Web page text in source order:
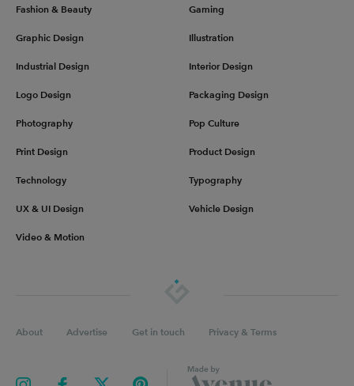
Fashion & Beauty Gaming
Graphic Design Illustration
Industrial Design Interior Design
Logo Design Packaging Design
Photography Pop Culture
Print Design Product Design
Technology Typography
UX & UI Design Vehicle Design
Video & Motion
About Advertise Get in touch Privacy & Terms